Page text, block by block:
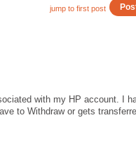
with my HP account. I
to Withdraw or gets